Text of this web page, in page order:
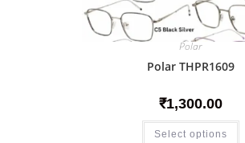
Polar
Polar THPR1609
₹1,300.00
Select options